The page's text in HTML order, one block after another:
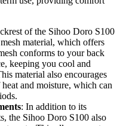
of the Sihoo Doro S100
material, which offers
conforms to your back
keeping you cool and
material also encourages
and moisture, which can
: In addition to its
the Sihoo Doro S100 also